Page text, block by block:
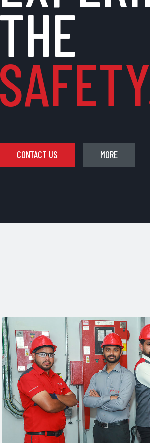
THE
MORE
CONTACT US